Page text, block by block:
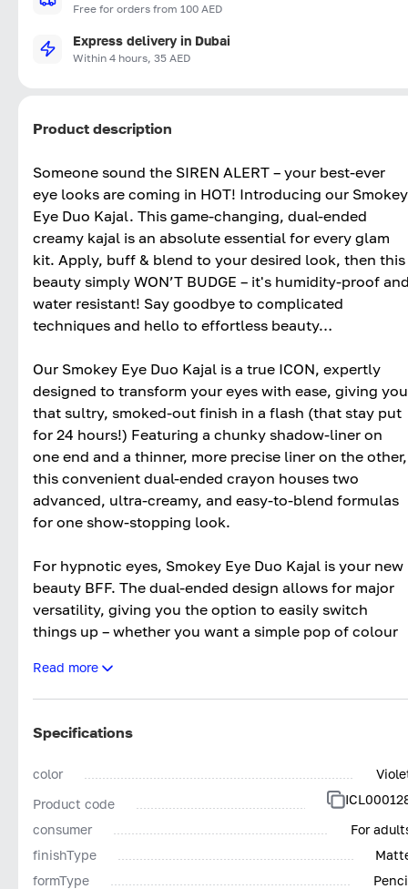
Free for orders from 100 AED
Express delivery in Dubai
Within 4 hours, 35 AED
Product description
Someone sound the SIREN ALERT – your best-ever
eye looks are coming in HOT! Introducing our Smokey
Eye Duo Kajal. This game-changing, dual-ended
creamy kajal is an absolute essential for every glam
kit. Apply, buff & blend to your desired look, then this
beauty simply WON’T BUDGE – it's humidity-proof
water resistant! Say goodbye to complicated
techniques and hello to effortless beauty…
Our Smokey Eye Duo Kajal is a true ICON, expertly
designed to transform your eyes with ease, giving you
that sultry, smoked-out finish in a flash (that stay put
for 24 hours!) Featuring a chunky shadow-liner on
one end and a thinner, more precise liner on the other,
this convenient dual-ended crayon houses two
advanced, ultra-creamy, and easy-to-blend formulas
for one show-stopping look.
For hypnotic eyes, Smokey Eye Duo Kajal is your new
beauty BFF. The dual-ended design allows for major
versatility, giving you the option to easily switch
things up – whether you want a simple pop of colour
provides intense colour and sultry depth, perfect for
creating dramatic, smouldering eyes. While the rich
flattering colour to your water and lash line, giving
complimentary shades in one – you can rest assured
knowing that your eye look is going to have the
professional-looking finish.
Read more
Specifications
color
Product code
consumer
For
finishType
formType